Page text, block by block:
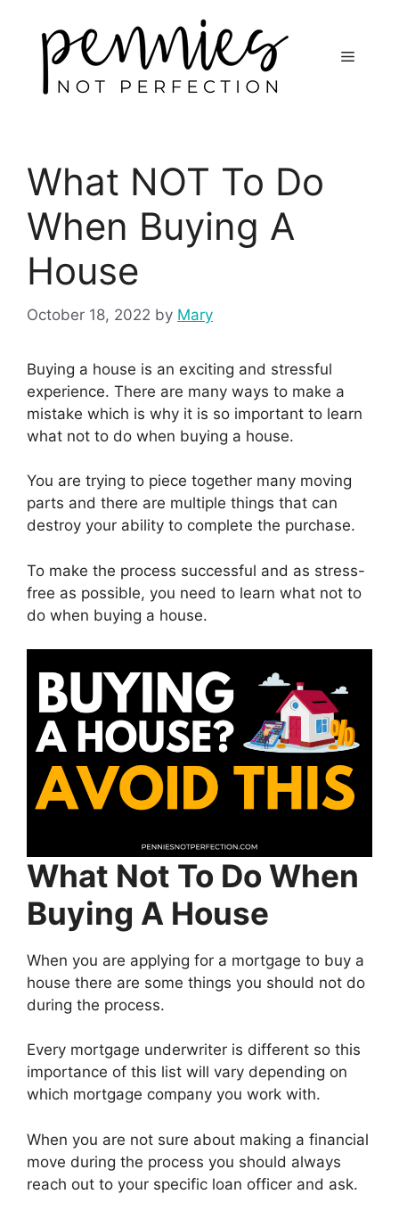
What NOT To Do
When Buying A
House
October 18, 2022 by Mary
Buying a house is an exciting and stressful
experience. There are many ways to make a
mistake which is why it is so important to learn
what not to do when buying a house.
You are trying to piece together many moving
parts and there are multiple things that can
destroy your ability to complete the purchase.
To make the process successful and as stress-
free as possible, you need to learn what not to
do when buying a house.
What Not To Do When
Buying A House
When you are applying for a mortgage to buy a
house there are some things you should not do
during the process.
Every mortgage underwriter is different so this
importance of this list will vary depending on
which mortgage company you work with.
When you are not sure about making a financial
move during the process you should always
reach out to your specific loan officer and ask.